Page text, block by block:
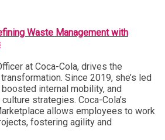
Waste Management with
at Coca-Cola, drives the
Since 2019, she’s led
internal mobility, and
strategies. Coca-Cola’s
allows employees to work
fostering agility and